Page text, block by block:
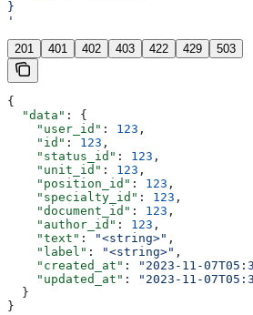
}
'
201 401 402 403 422 429 503
{
  "data"
: {
    "user_id"
: 123 ,
    "id"
: 123 ,
    "status_id"
: 123 ,
    "unit_id"
: 123 ,
    "position_id"
: 123 ,
    "specialty_id"
: 123 ,
    "document_id"
: 123 ,
    "author_id"
: 123 ,
    "text"
: "<string>" ,
    "label"
: "<string>" ,
    "created_at"
: "2023-11-
    "updated_at"
:
"2023-11-
  }
}